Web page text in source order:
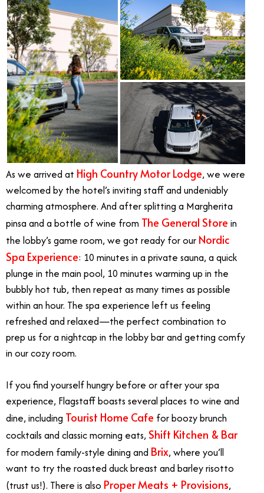
As we arrived at High Country Motor Lodge, we were
welcomed by the hotel’s inviting staff and undeniably
charming atmosphere. And after splitting a Margherita
pinsa and a bottle of wine from The General Store in
the lobby’s game room, we got ready for our Nordic
Spa Experience: 10 minutes in a private sauna, a quick
plunge in the main pool, 10 minutes warming up in the
bubbly hot tub, then repeat as many times as possible
within an hour. The spa experience left us feeling
refreshed and relaxed—the perfect combination to
prep us for a nightcap in the lobby bar and getting comfy
in our cozy room.
If you find yourself hungry before or after your spa
experience, Flagstaff boasts several places to wine and
dine, including Tourist Home Cafe for boozy brunch
cocktails and classic morning eats, Shift Kitchen & Bar
for modern family-style dining and Brix, where you’ll
want to try the roasted duck breast and barley risotto
(trust us!). There is also Proper Meats + Provisions,